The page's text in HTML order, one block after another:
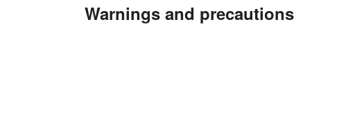
Warnings and precautions